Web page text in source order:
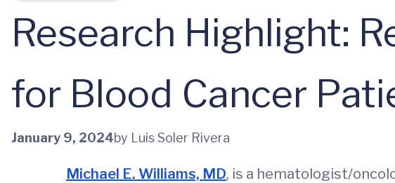
Research Highlight:
for Blood Cancer
January 9, 2024by Luis Soler Rivera
Michael E. Williams, MD, is a hematologist/